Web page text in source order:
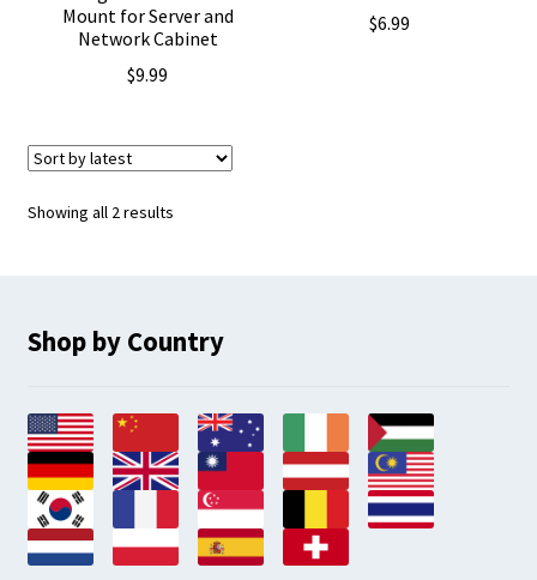
Mount for Server and
Network Cabinet
$9.99
$6.99
Showing all 2 resultsSorted
Shop by Country